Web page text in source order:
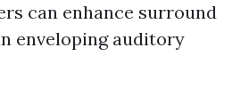
can enhance surround
enveloping auditory